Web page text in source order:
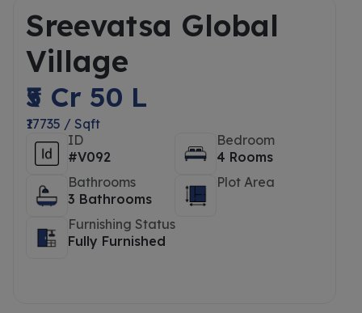
Sreevatsa Global
Village
₹5 Cr 50 L
₹17735 / Sqft
ID
#V092
Bedroom
4 Rooms
Bathrooms
3 Bathrooms
Plot Area
Furnishing Status
Fully Furnished